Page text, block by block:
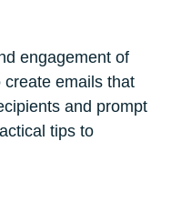
engagement of
emails that
and prompt
tips to